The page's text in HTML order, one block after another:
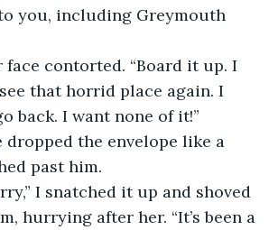
you, including Greymouth
“Board it up. I
that horrid place again. I
back. I want none of it!”
the envelope like a
past him.
snatched it up and shoved
hurrying after her. “It’s been a